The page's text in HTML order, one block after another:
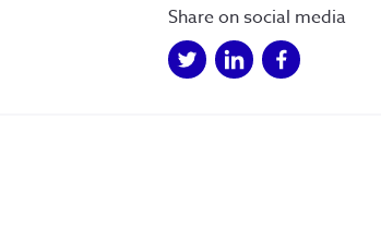
Share on social media